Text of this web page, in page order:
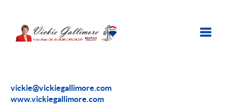
vickie@vickiegallimore.com
www.vickiegallimore.com